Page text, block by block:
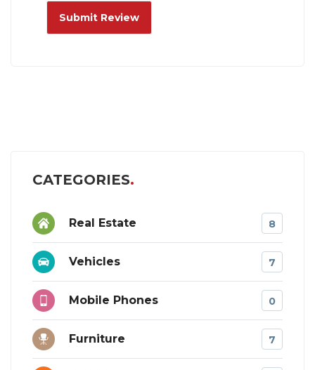
CATEGORIES
Real Estate 8
Vehicles 7
Mobile Phones 0
Furniture 7